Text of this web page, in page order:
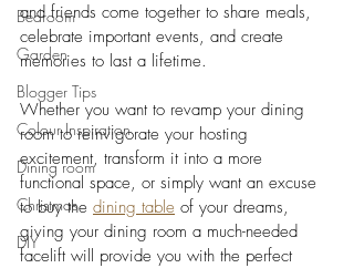
Bedroom
Garden
Blogger Tips
Colour Inspiration
Dining room
Christmas
DIY
and friends come together to share meals,
celebrate important events, and create
memories to last a lifetime.
Whether you want to revamp your dining
room to reinvigorate your hosting
excitement, transform it into a more
functional space, or simply want an excuse
to buy the dining table of your dreams,
giving your dining room a much-needed
facelift will provide you with the perfect